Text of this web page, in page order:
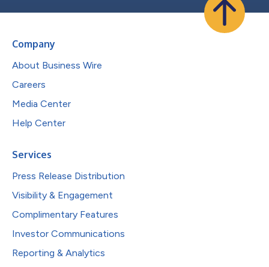
Company
About Business Wire
Careers
Media Center
Help Center
Services
Press Release Distribution
Visibility & Engagement
Complimentary Features
Investor Communications
Reporting & Analytics